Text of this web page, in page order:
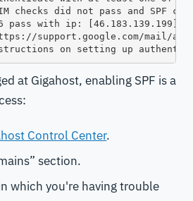
checks did not pass and SPF
pass with ip: [46.183.139.199].
support.google.com/mail/
at Gigahost, enabling SPF is a
Control Center.
section.
which you're having trouble